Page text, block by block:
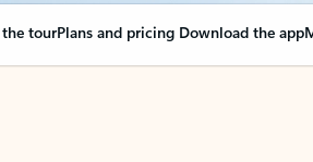
the tourPlans and pricing Download the app